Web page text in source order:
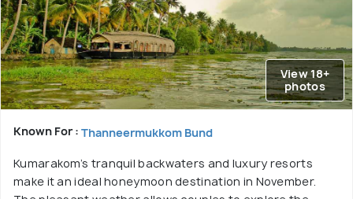
View 18+
photos
Known For : Thanneermukkom Bund
Kumarakom’s tranquil backwaters and luxury resorts
make it an ideal honeymoon destination in November.